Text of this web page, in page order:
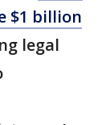
$1 billion
legal